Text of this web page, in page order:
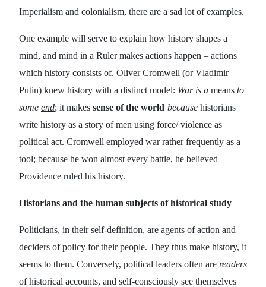
Imperialism and colonialism, there are a sad lot of examples.
One example will serve to explain how history shapes a
mind, and mind in a Ruler makes actions happen – actions
which history consists of. Oliver Cromwell (or Vladimir
Putin) knew history with a distinct model: War is a means to
some end; it makes sense of the world because historians
write history as a story of men using force/ violence as
political act. Cromwell employed war rather frequently as a
tool; because he won almost every battle, he believed
Providence ruled his history.
Historians and the human subjects of historical study
Politicians, in their self-definition, are agents of action and
deciders of policy for their people. They thus make history, it
seems to them. Conversely, political leaders often are readers
of historical accounts, and self-consciously see themselves